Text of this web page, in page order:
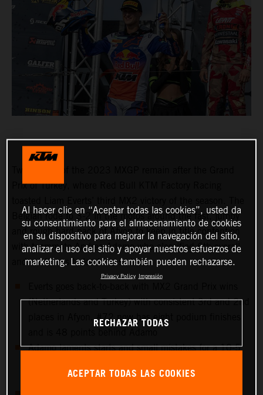
Prix of Turkey, where Red Bull KTM Factory Racing
Belgian rode to 3-2 in the motos around the fast, jumpy
and rough hard-pack of Afyon to keep in title contention
with teammate Andrea Adamo who classified 6th overall
and continues to lead the series.
(Netherlands and Turkey) with consistent 3rd and 2nd
places in Afyon. #72 now has eight podium finishes
Adamo laments starts and small mistakes for a 10-5
tenth Grand Prix in a row.
Al hacer clic en “Aceptar todas las cookies”, usted da
su consentimiento para el almacenamiento de cookies
en su dispositivo para mejorar la navegación del sitio,
analizar el uso del sitio y apoyar nuestros esfuerzos de
marketing. Las cookies también pueden rechazarse.
Privacy Policy Impresión
RECHAZAR TODAS
ACEPTAR TODAS LAS COOKIES